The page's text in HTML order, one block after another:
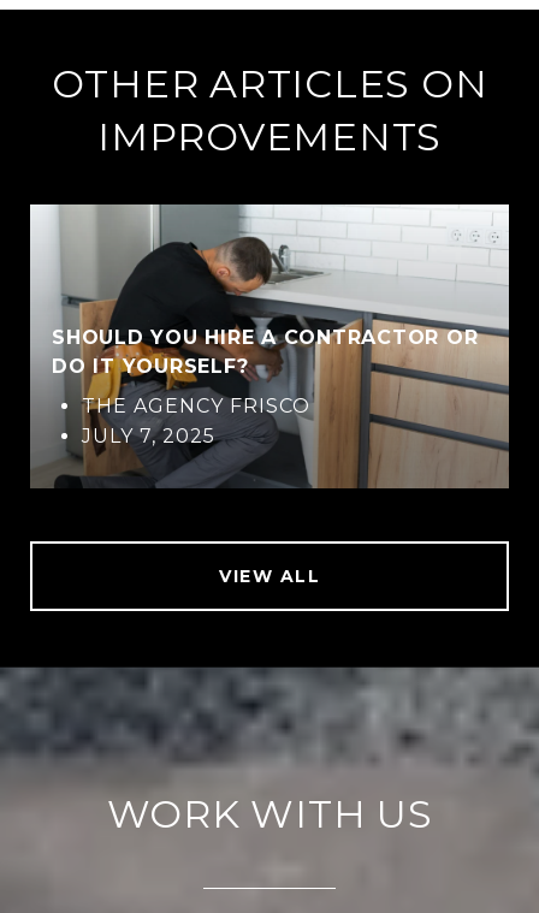
OTHER ARTICLES ON
IMPROVEMENTS
SHOULD YOU HIRE A CONTRACTOR OR
DO IT YOURSELF?
THE AGENCY FRISCO
JULY 7, 2025
VIEW ALL
WORK WITH US